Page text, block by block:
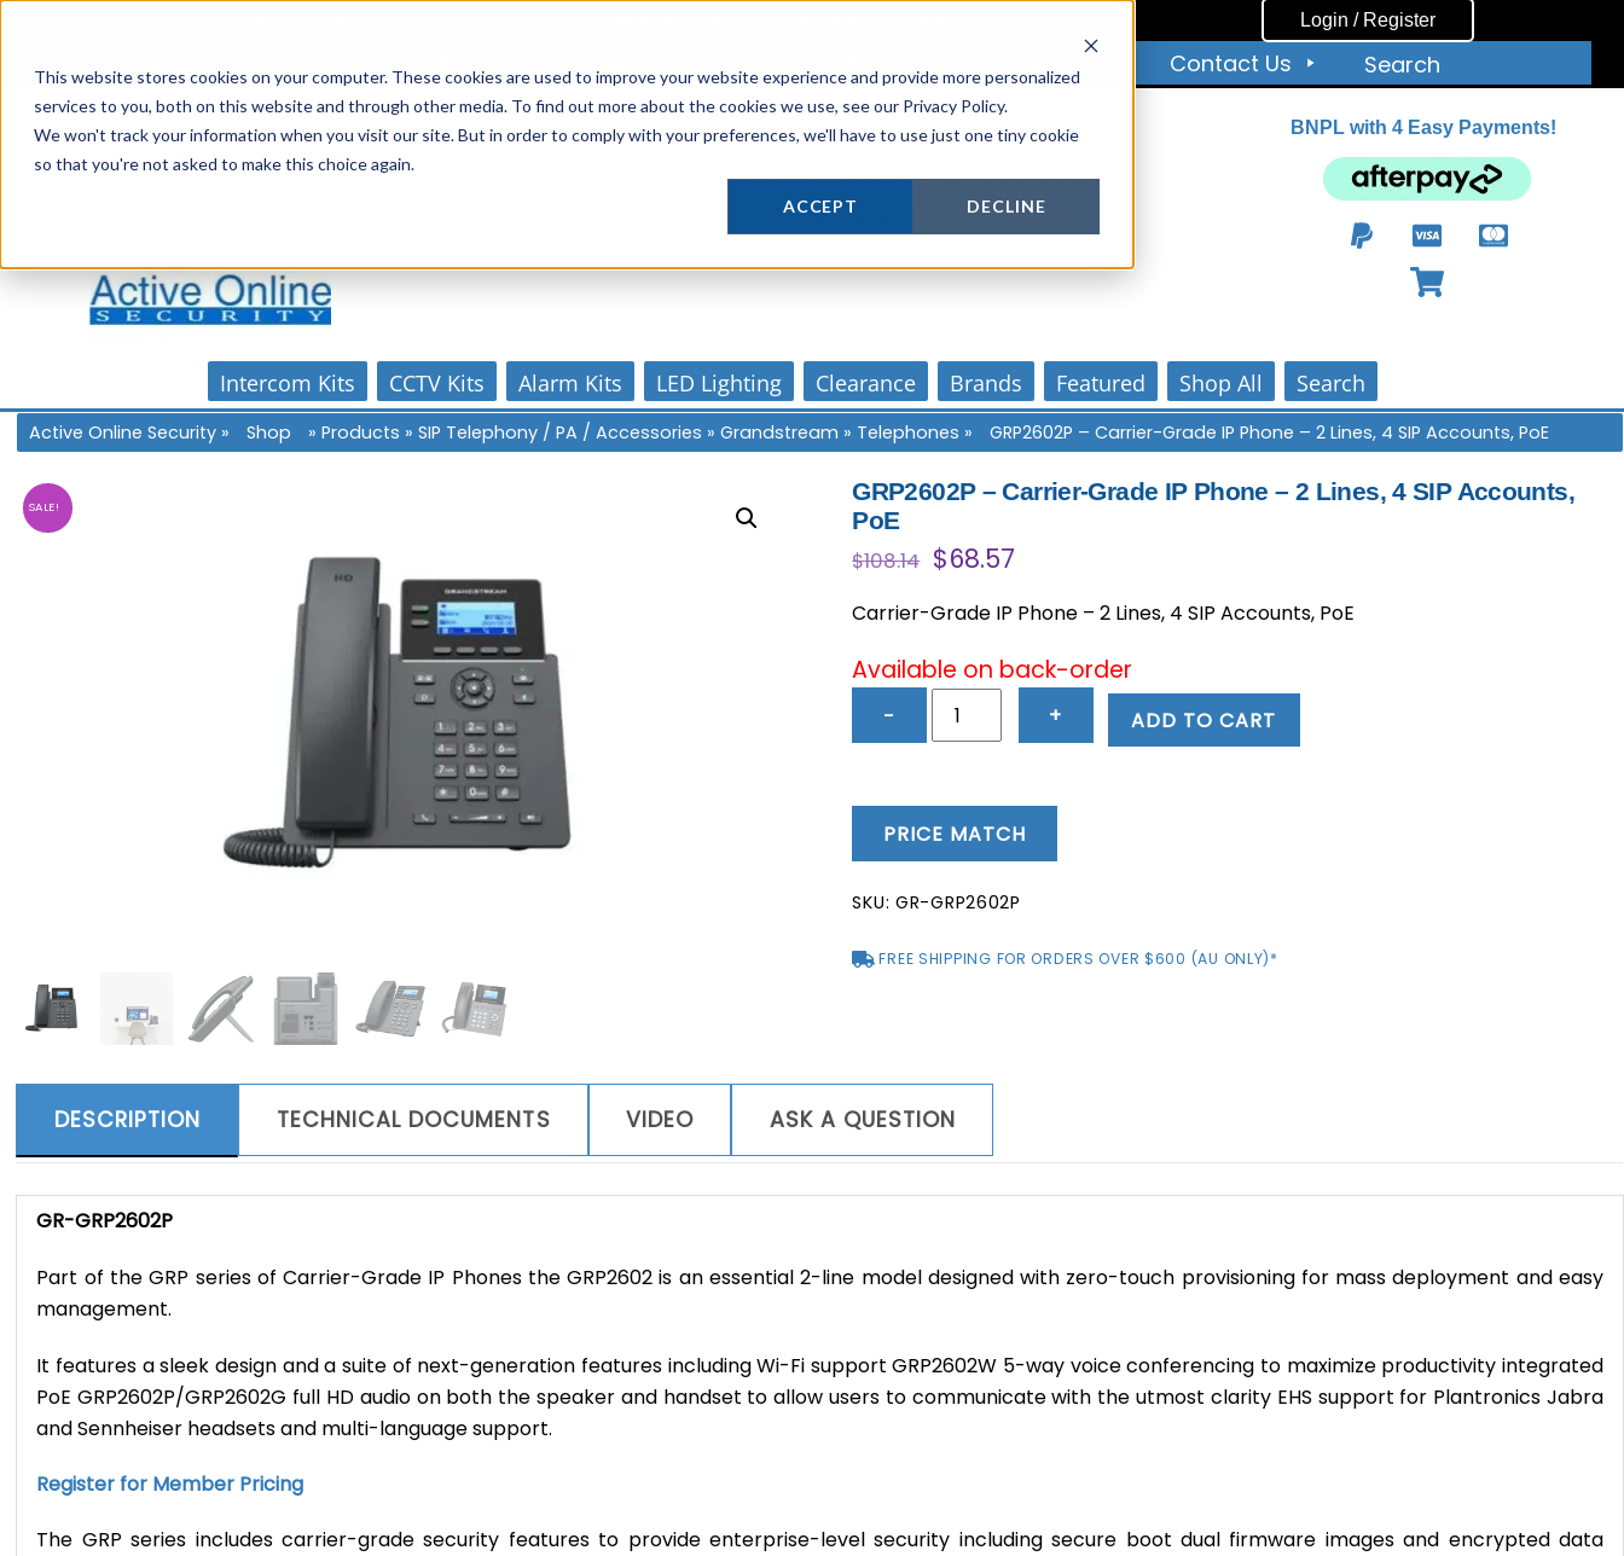
This website stores cookies on your computer. These cookies are used to improve your website experience and provide more personalized
services to you, both on this website and through other media. To find out more about the cookies we use, see our Privacy Policy.
We won't track your information when you visit our site. But in order to comply with your preferences, we'll have to use just one tiny cookie
so that you're not asked to make this choice again.
ACCEPT DECLINE
content
Login / Register
Account Gift Cards Free Tools About Contact Us Search
Actively supporting our online tech community
Our customer support is personal
BNPL with 4 Easy Payments!
Intercom Kits CCTV Kits Alarm Kits LED Lighting Clearance Brands Featured Shop All Search
Active Online Security » Shop »Products »SIP Telephony / PA / Accessories »Grandstream » Telephones » GRP2602P – Carrier-Grade IP Phone – 2 Lines, 4 SIP Accounts, PoE
SALE!
GRP2602P – Carrier-Grade IP Phone – 2 Lines, 4 SIP Accounts,
PoE
$108.14 Original
price
was:
$108.14.
$68.57
is:
$68.57.
Carrier-Grade IP Phone – 2 Lines, 4 SIP Accounts, PoE
Available on back-order
−
GRP2602P
IP
Phone
-
Lines,
PoE
quantity
+ ADD TO CART
PRICE MATCH
SKU: GR-GRP2602P
FREE SHIPPING FOR ORDERS OVER $600 (AU ONLY)*
DESCRIPTION TECHNICAL DOCUMENTS VIDEO ASK A QUESTION
GR-GRP2602P
Part of the GRP series of Carrier-Grade IP Phones the GRP2602 is an essential 2-line model designed with zero-touch provisioning for mass deployment and easy
management.
It features a sleek design and a suite of next-generation features including Wi-Fi support GRP2602W 5-way voice conferencing to maximize productivity integrated
PoE GRP2602P/GRP2602G full HD audio on both the speaker and handset to allow users to communicate with the utmost clarity EHS support for Plantronics Jabra
and Sennheiser headsets and multi-language support.
Register for Member Pricing
The GRP series includes carrier-grade security features to provide enterprise-level security including secure boot dual firmware images and encrypted data